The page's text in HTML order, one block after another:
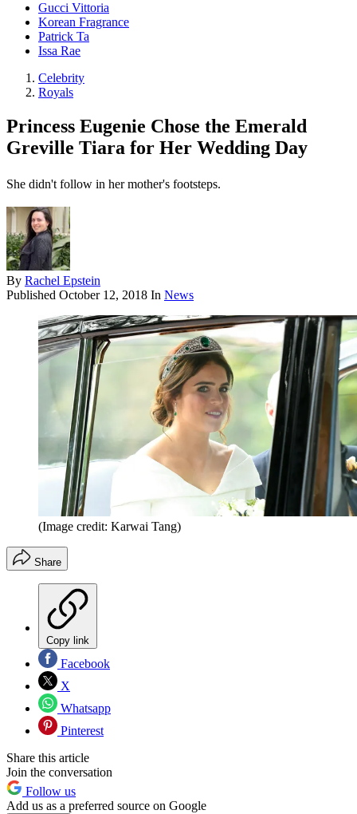
Gucci Vittoria
Korean Fragrance
Patrick Ta
Issa Rae
Celebrity
Royals
Princess Eugenie Chose the Emerald
Greville Tiara for Her Wedding Day
She didn't follow in her mother's footsteps.
By Rachel Epstein
Published October 12, 2018 In News
(Image credit: Karwai Tang)
Share
Copy link
Facebook
X
Whatsapp
Pinterest
Share this article
Join the conversation
Follow us
Add us as a preferred source on Google